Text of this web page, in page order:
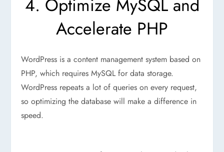
4. Optimize MySQL and
Accelerate PHP
WordPress is a content management system based on
PHP, which requires MySQL for data storage.
WordPress repeats a lot of queries on every request,
so optimizing the database will make a difference in
speed.